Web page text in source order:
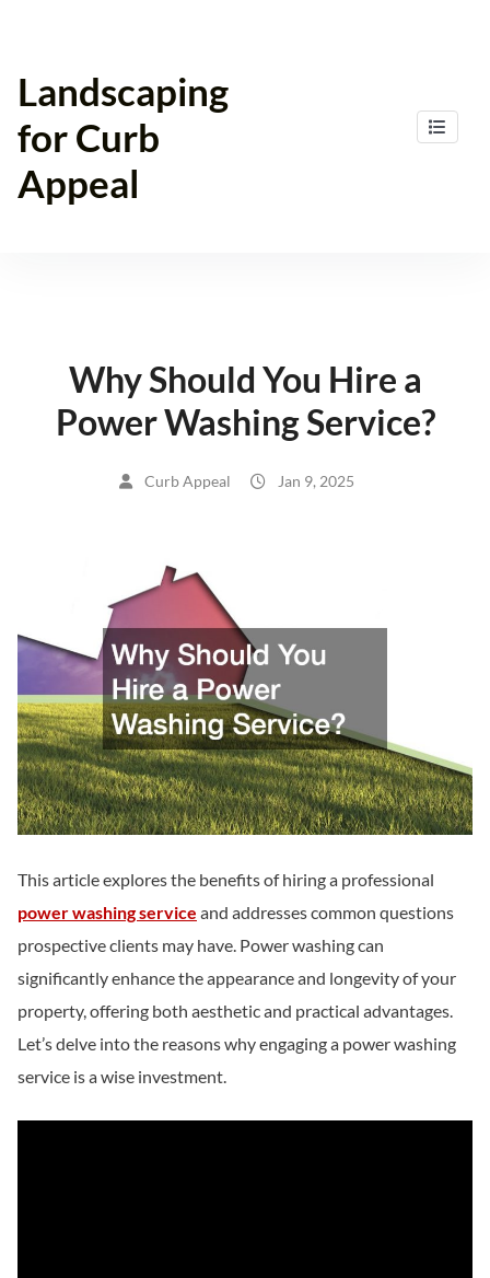
content
Landscaping
for Curb
Appeal
Why Should You Hire a
Power Washing Service?
Curb Appeal Jan 9, 2025
This article explores the benefits of hiring a professional
power washing service and addresses common questions
prospective clients may have. Power washing can
significantly enhance the appearance and longevity of your
property, offering both aesthetic and practical advantages.
Let’s delve into the reasons why engaging a power washing
service is a wise investment.